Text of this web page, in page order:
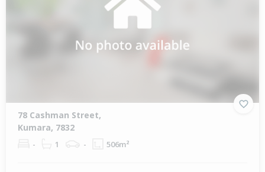
78 Cashman Street,
Kumara, 7832
- 1 - 506m²